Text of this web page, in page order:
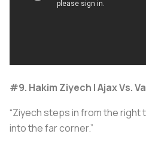
#9. Hakim Ziyech | Ajax Vs.
“Ziyech steps in from the right
into the far corner.”